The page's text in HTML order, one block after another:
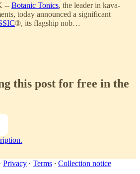
-- Botanic Tonics, the leader in kava-
today announced a significant
®, its flagship nob…
this post for free in the
Privacy ∙ Terms ∙ Collection notice